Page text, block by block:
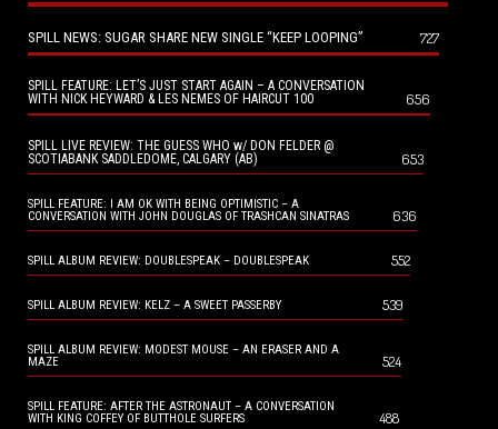
SPILL NEWS: SUGAR SHARE NEW SINGLE “KEEP LOOPING” 727
SPILL FEATURE: LET’S JUST START AGAIN – A CONVERSATION
WITH NICK HEYWARD & LES NEMES OF HAIRCUT 100
656
SPILL LIVE REVIEW: THE GUESS WHO w/ DON FELDER @
SCOTIABANK SADDLEDOME, CALGARY (AB)
653
SPILL FEATURE: I AM OK WITH BEING OPTIMISTIC – A
CONVERSATION WITH JOHN DOUGLAS OF TRASHCAN SINATRAS
636
SPILL ALBUM REVIEW: DOUBLESPEAK – DOUBLESPEAK 552
SPILL ALBUM REVIEW: KELZ – A SWEET PASSERBY 539
SPILL ALBUM REVIEW: MODEST MOUSE – AN ERASER AND A
MAZE
524
SPILL FEATURE: AFTER THE ASTRONAUT – A CONVERSATION
WITH KING COFFEY OF BUTTHOLE SURFERS
488